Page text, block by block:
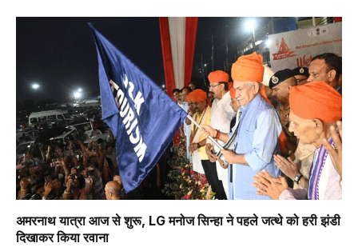
अमरनाथ यात्रा आज से शुरू, LG मनोज सिन्हा ने पहले जत्थे को हरी झंडी
दिखाकर किया रवाना